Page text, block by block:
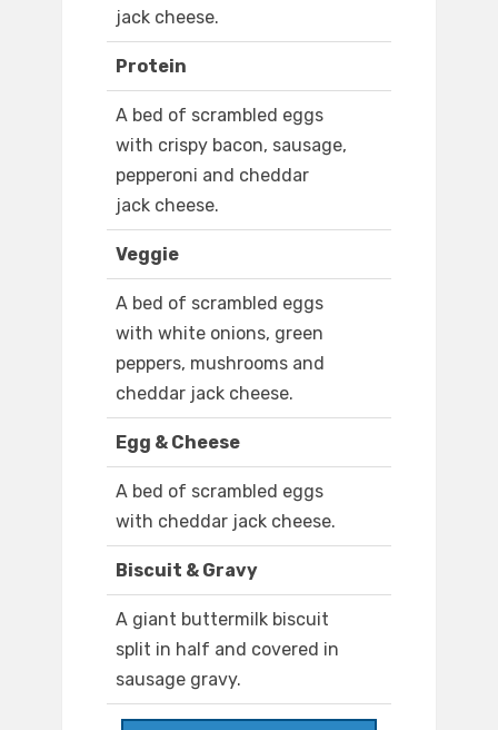
jack cheese.
Protein
A bed of scrambled eggs
with crispy bacon, sausage,
pepperoni and cheddar
jack cheese.
Veggie
A bed of scrambled eggs
with white onions, green
peppers, mushrooms and
cheddar jack cheese.
Egg & Cheese
A bed of scrambled eggs
with cheddar jack cheese.
Biscuit & Gravy
A giant buttermilk biscuit
split in half and covered in
sausage gravy.